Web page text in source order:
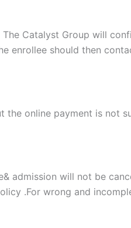
The Catalyst Group will
enrollee should then
the online payment is
admission will not be
.For wrong and